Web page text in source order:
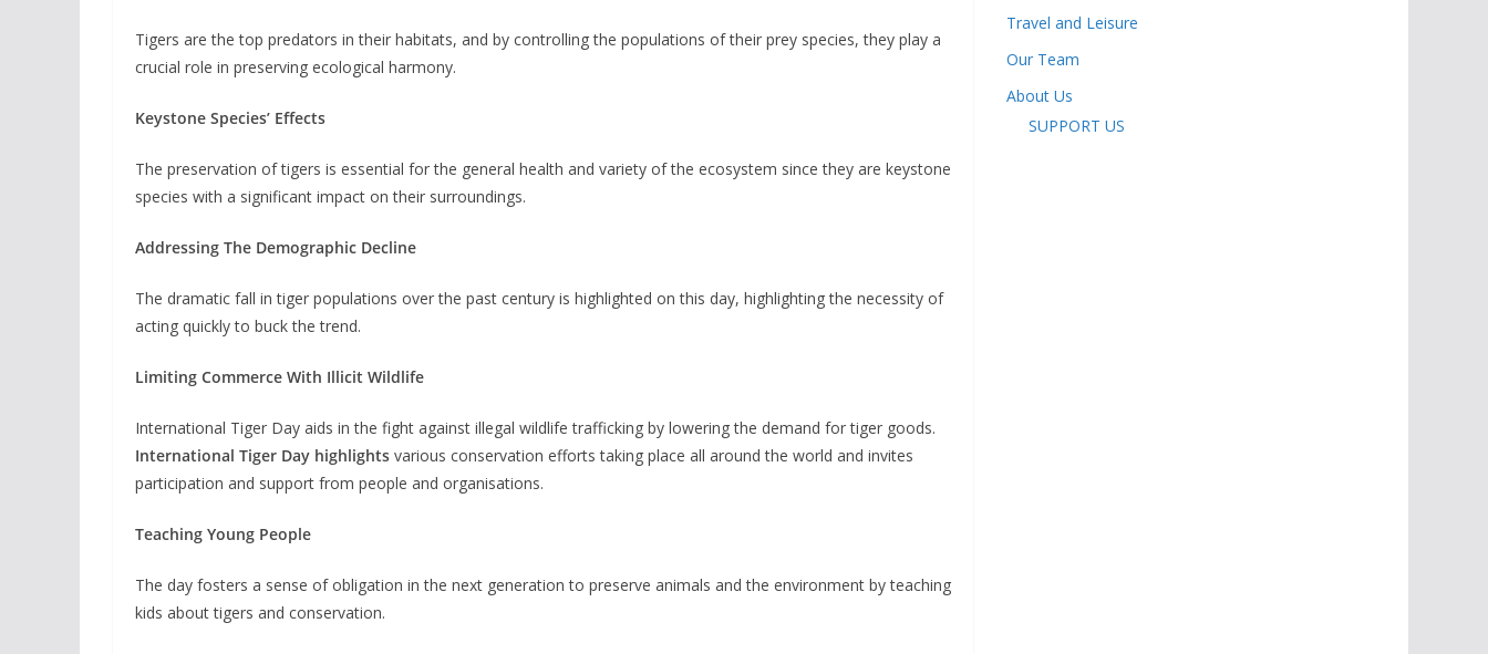
Tigers are the top predators in their habitats, and by controlling the populations of their prey species, they play a
crucial role in preserving ecological harmony.
Keystone Species’ Effects
The preservation of tigers is essential for the general health and variety of the ecosystem since they are keystone
species with a significant impact on their surroundings.
Addressing The Demographic Decline
The dramatic fall in tiger populations over the past century is highlighted on this day, highlighting the necessity of
acting quickly to buck the trend.
Limiting Commerce With Illicit Wildlife
International Tiger Day aids in the fight against illegal wildlife trafficking by lowering the demand for tiger goods.
International Tiger Day highlights various conservation efforts taking place all around the world and invites
participation and support from people and organisations.
Teaching Young People
The day fosters a sense of obligation in the next generation to preserve animals and the environment by teaching
kids about tigers and conservation.
Travel and Leisure
Our Team
About Us
SUPPORT US